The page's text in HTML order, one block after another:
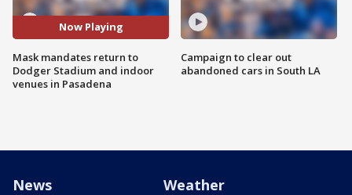
Now Playing
Mask mandates return to
Dodger Stadium and indoor
venues in Pasadena
Campaign to clear out
abandoned cars in South LA
News Weather